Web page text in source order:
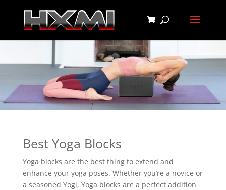
Best Yoga Blocks
Yoga blocks are the best thing to extend and
enhance your yoga poses. Whether you’re a novice or
a seasoned Yogi, Yoga blocks are a perfect addition